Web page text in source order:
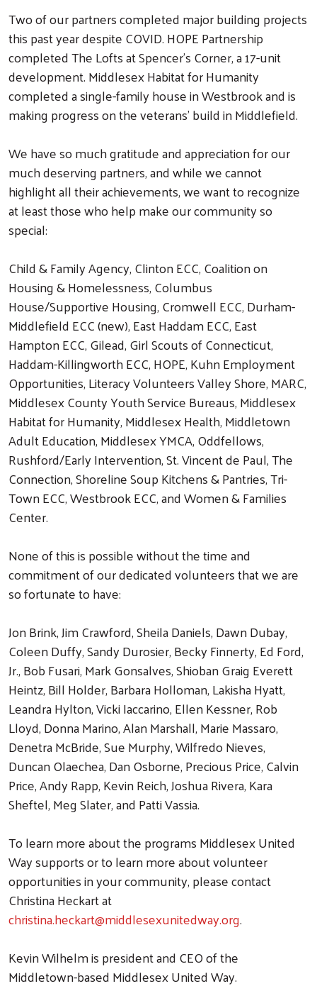
Two of our partners completed major building projects
this past year despite COVID. HOPE Partnership
completed The Lofts at Spencer's Corner, a 17-unit
development. Middlesex Habitat for Humanity
completed a single-family house in Westbrook and is
making progress on the veterans’ build in Middlefield.
We have so much gratitude and appreciation for our
much deserving partners, and while we cannot
highlight all their achievements, we want to recognize
at least those who help make our community so
special:
Child & Family Agency, Clinton ECC, Coalition on
Housing & Homelessness, Columbus
House/Supportive Housing, Cromwell ECC, Durham-
Middlefield ECC (new), East Haddam ECC, East
Hampton ECC, Gilead, Girl Scouts of Connecticut,
Haddam-Killingworth ECC, HOPE, Kuhn Employment
Opportunities, Literacy Volunteers Valley Shore, MARC,
Middlesex County Youth Service Bureaus, Middlesex
Habitat for Humanity, Middlesex Health, Middletown
Adult Education, Middlesex YMCA, Oddfellows,
Rushford/Early Intervention, St. Vincent de Paul, The
Connection, Shoreline Soup Kitchens & Pantries, Tri-
Town ECC, Westbrook ECC, and Women & Families
Center.
None of this is possible without the time and
commitment of our dedicated volunteers that we are
so fortunate to have:
Jon Brink, Jim Crawford, Sheila Daniels, Dawn Dubay,
Coleen Duffy, Sandy Durosier, Becky Finnerty, Ed Ford,
Jr., Bob Fusari, Mark Gonsalves, Shioban Graig Everett
Heintz, Bill Holder, Barbara Holloman, Lakisha Hyatt,
Leandra Hylton, Vicki Iaccarino, Ellen Kessner, Rob
Lloyd, Donna Marino, Alan Marshall, Marie Massaro,
Denetra McBride, Sue Murphy, Wilfredo Nieves,
Duncan Olaechea, Dan Osborne, Precious Price, Calvin
Price, Andy Rapp, Kevin Reich, Joshua Rivera, Kara
Sheftel, Meg Slater, and Patti Vassia.
To learn more about the programs Middlesex United
Way supports or to learn more about volunteer
opportunities in your community, please contact
Christina Heckart at
christina.heckart@middlesexunitedway.org.
Kevin Wilhelm is president and CEO of the
Middletown-based Middlesex United Way.